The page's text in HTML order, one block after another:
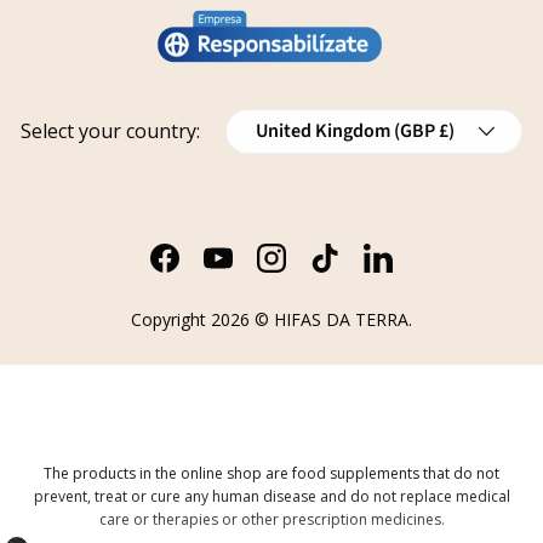
Conviértete en distribuidor
Refund policy
Track your request
Select your country:
Country/Region
United Kingdom (GBP £)
FacebookYouTubeInstagramTikTok LinkedIn
Copyright 2026 © HIFAS DA TERRA.
The products in the online shop are food supplements that do not
prevent, treat or cure any human disease and do not replace medical
care or therapies or other prescription medicines.